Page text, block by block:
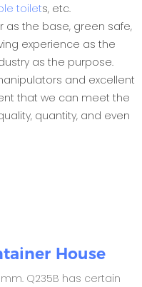
toilets, etc.
as the base, green safe,
experience as the
as the purpose.
and excellent
that we can meet the
quantity, and even
House
Q235B has certain